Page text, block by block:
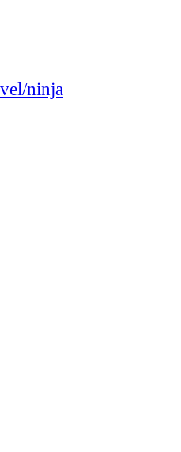
ninja